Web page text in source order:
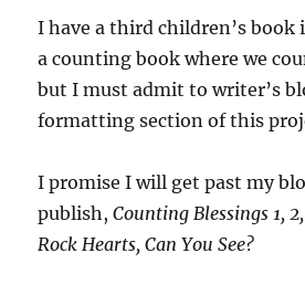
I have a third children’s book
a counting book where we
but I must admit to writer’s
formatting section of this
I promise I will get past my
publish,Counting Blessings 1,
Rock Hearts, Can You See?